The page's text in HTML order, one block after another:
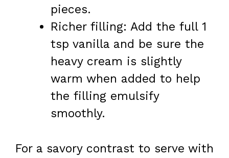
pieces.
Richer filling: Add the full 1
tsp vanilla and be sure the
heavy cream is slightly
warm when added to help
the filling emulsify
smoothly.
For a savory contrast to serve with